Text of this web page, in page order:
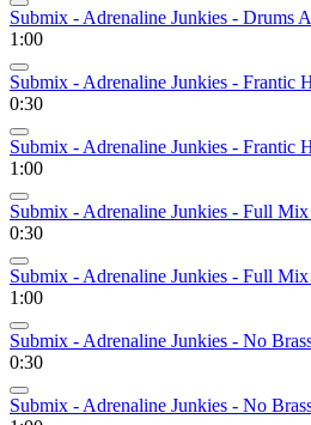
Submix - Adrenaline Junkies - Drums
1:00
Submix - Adrenaline Junkies - Frantic
0:30
Submix - Adrenaline Junkies - Frantic
1:00
Submix - Adrenaline Junkies - Full
0:30
Submix - Adrenaline Junkies - Full
1:00
Submix - Adrenaline Junkies - No
0:30
Submix - Adrenaline Junkies - No